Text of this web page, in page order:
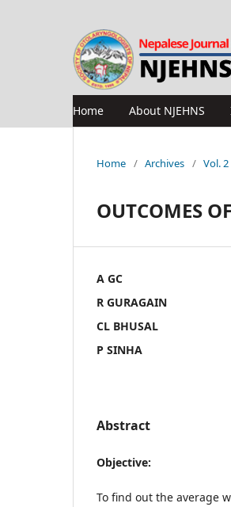
Home About NJEHNS
Home / Archives / Vol.
OUTCOMES
A GC
R GURAGAIN
CL BHUSAL
P SINHA
Abstract
Objective:
To find out the average